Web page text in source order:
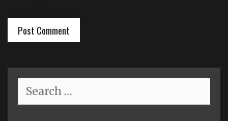
for: